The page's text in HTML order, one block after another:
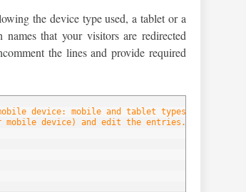
the device type used, a tablet or a
that your visitors are redirected
the lines and provide required
device: mobile and tablet types.
mobile device) and edit the entries.